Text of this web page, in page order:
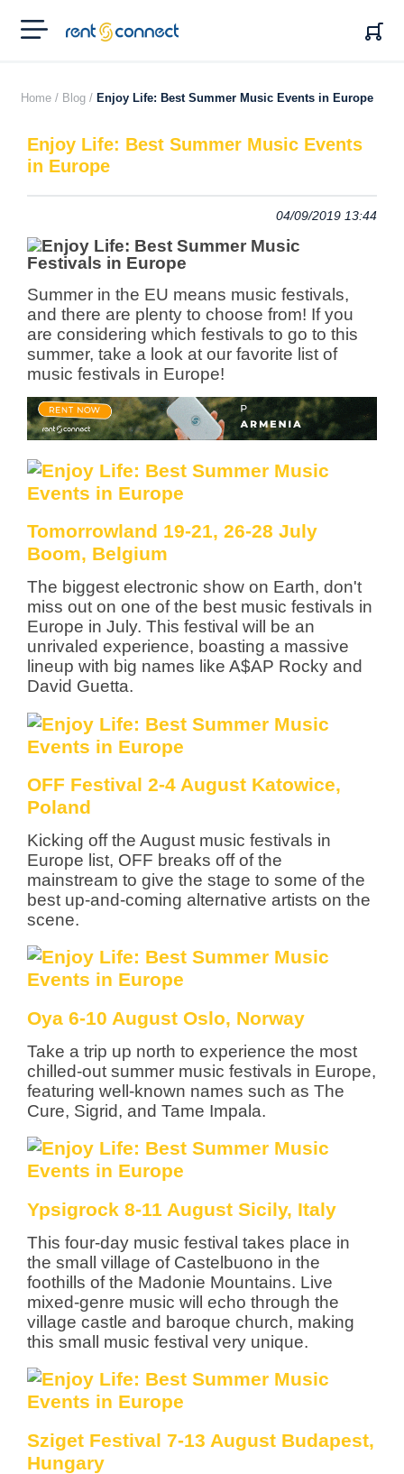
RENT'N
CONNECT
Home / Blog / Enjoy Life: Best Summer Music Events in Europe
Enjoy Life: Best Summer Music Events
in Europe
04/09/2019 13:44
Summer in the EU means music festivals,
and there are plenty to choose from! If you
are considering which festivals to go to this
summer, take a look at our favorite list of
music festivals in Europe!
Tomorrowland 19-21, 26-28 July
Boom, Belgium
The biggest electronic show on Earth, don't
miss out on one of the best music festivals in
Europe in July. This festival will be an
unrivaled experience, boasting a massive
lineup with big names like A$AP Rocky and
David Guetta.
OFF Festival 2-4 August Katowice,
Poland
Kicking off the August music festivals in
Europe list, OFF breaks off of the
mainstream to give the stage to some of the
best up-and-coming alternative artists on the
scene.
Oya 6-10 August Oslo, Norway
Take a trip up north to experience the most
chilled-out summer music festivals in Europe,
featuring well-known names such as The
Cure, Sigrid, and Tame Impala.
Ypsigrock 8-11 August Sicily, Italy
This four-day music festival takes place in
the small village of Castelbuono in the
foothills of the Madonie Mountains. Live
mixed-genre music will echo through the
village castle and baroque church, making
this small music festival very unique.
Sziget Festival 7-13 August Budapest,
Hungary